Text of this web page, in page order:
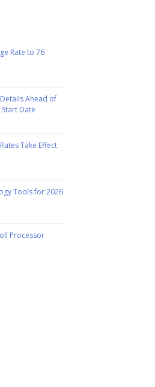
Rate to 76
Ahead of
Date
Take Effect
Tools for 2026
Processor